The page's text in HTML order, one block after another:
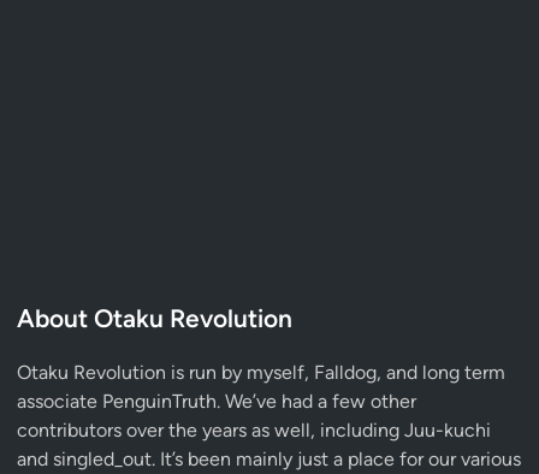
About Otaku Revolution
Otaku Revolution is run by myself, Falldog, and long term
associate PenguinTruth. We’ve had a few other
contributors over the years as well, including Juu-kuchi
and singled_out. It’s been mainly just a place for our various